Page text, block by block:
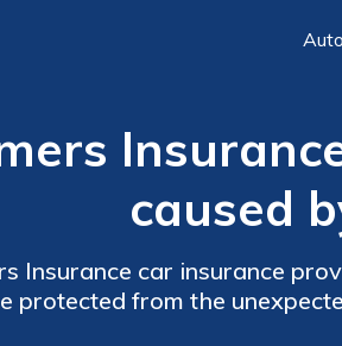
Auto
caused
Insurance car insurance
protected from the